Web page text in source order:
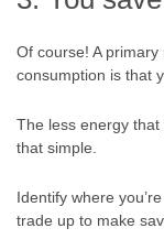
Of course! A
consumption is that
The less energy that
that simple.
Identify where
trade up to make